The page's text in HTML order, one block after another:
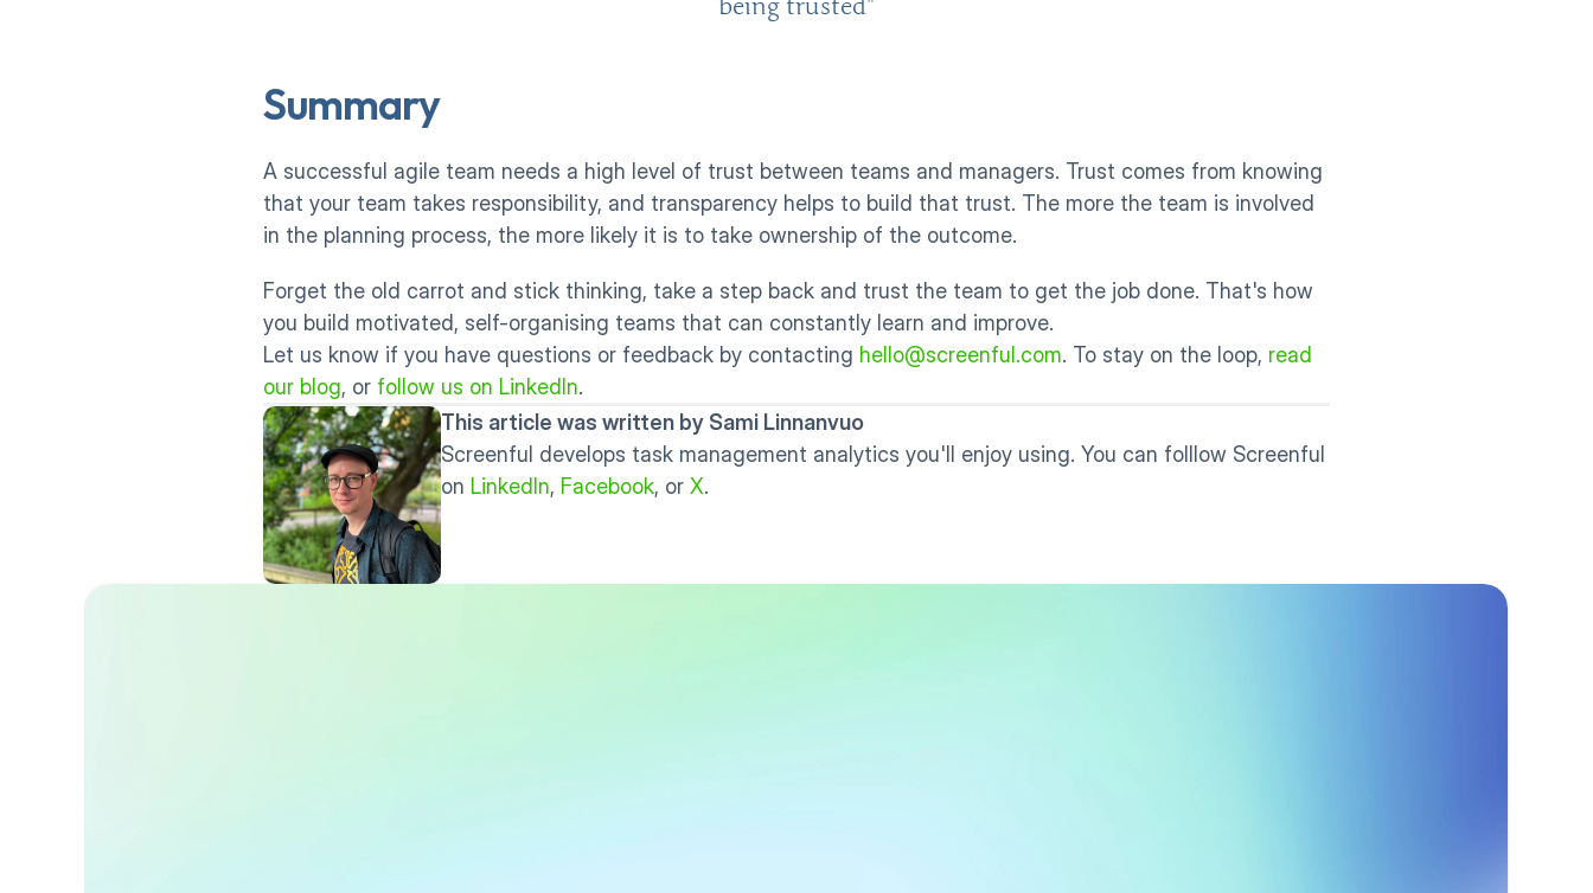
Summary
A successful agile team needs a high level of trust between teams and managers. Trust comes from knowing
that your team takes responsibility, and transparency helps to build that trust. The more the team is involved
in the planning process, the more likely it is to take ownership of the outcome.
Forget the old carrot and stick thinking, take a step back and trust the team to get the job done. That's how
you build motivated, self-organising teams that can constantly learn and improve.
Let us know if you have questions or feedback by contacting hello@screenful.com. To stay on the loop, read
our blog, or follow us on LinkedIn.
This article was written by Sami Linnanvuo
Screenful develops task management analytics you'll enjoy using. You can folllow Screenful
on LinkedIn, Facebook, or X.